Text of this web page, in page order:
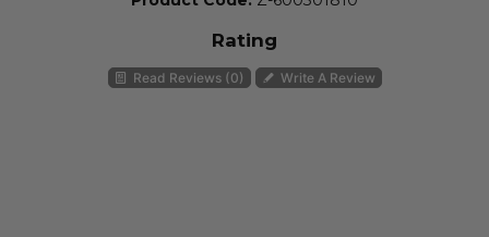
Rating
Read Reviews (0) Write A Review